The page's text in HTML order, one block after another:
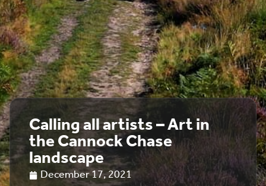
Calling all artists – Art in
the Cannock Chase
landscape
December 17, 2021